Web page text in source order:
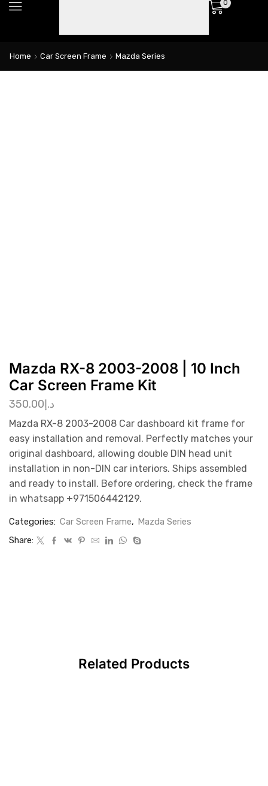
0
Home Car Screen Frame Mazda Series
Mazda RX-8 2003-2008 | 10 Inch
Car Screen Frame Kit
د.إ350.00
Mazda RX-8 2003-2008 Car dashboard kit frame for
easy installation and removal. Perfectly matches your
original dashboard, allowing double DIN head unit
installation in non-DIN car interiors. Ships assembled
and ready to install. Before ordering, check the frame
in whatsapp +971506442129.
Categories: Car Screen Frame, Mazda Series
Share:
Related Products